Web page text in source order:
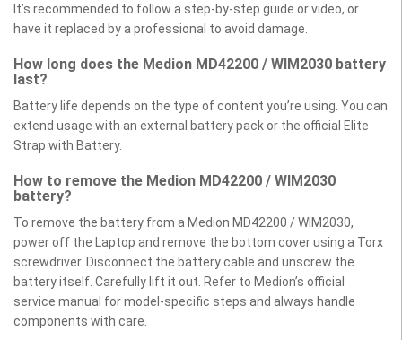
It’s recommended to follow a step-by-step guide or video, or
have it replaced by a professional to avoid damage.
How long does the Medion MD42200 / WIM2030 battery
last?
Battery life depends on the type of content you’re using. You can
extend usage with an external battery pack or the official Elite
Strap with Battery.
How to remove the Medion MD42200 / WIM2030
battery?
To remove the battery from a Medion MD42200 / WIM2030,
power off the Laptop and remove the bottom cover using a Torx
screwdriver. Disconnect the battery cable and unscrew the
battery itself. Carefully lift it out. Refer to Medion’s official
service manual for model-specific steps and always handle
components with care.